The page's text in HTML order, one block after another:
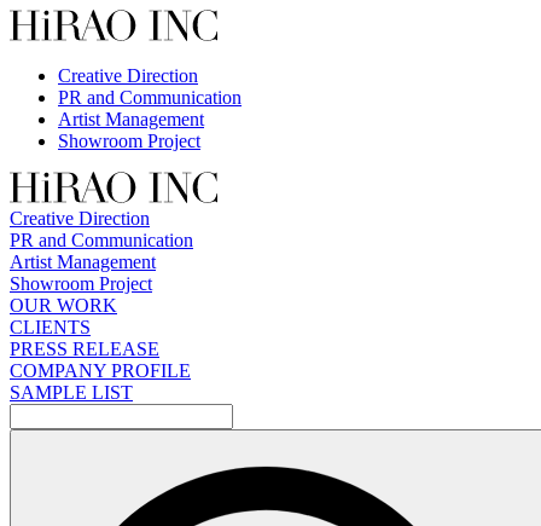
Skip
to
Creative Direction
PR and Communication
Artist Management
Showroom Project
Creative Direction
PR and Communication
Artist Management
Showroom Project
OUR WORK
CLIENTS
PRESS RELEASE
COMPANY PROFILE
SAMPLE LIST
索: